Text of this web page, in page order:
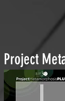
Project